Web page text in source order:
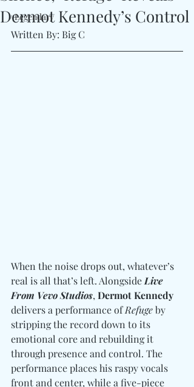
#Legendary
Dermot Kennedy’s Control
Written By: Big C
When the noise drops out, whatever’s
real is all that’s left. Alongside Live
From Vevo Studios, Dermot Kennedy
delivers a performance of Refuge by
stripping the record down to its
emotional core and rebuilding it
through presence and control. The
performance places his raspy vocals
front and center, while a five-piece